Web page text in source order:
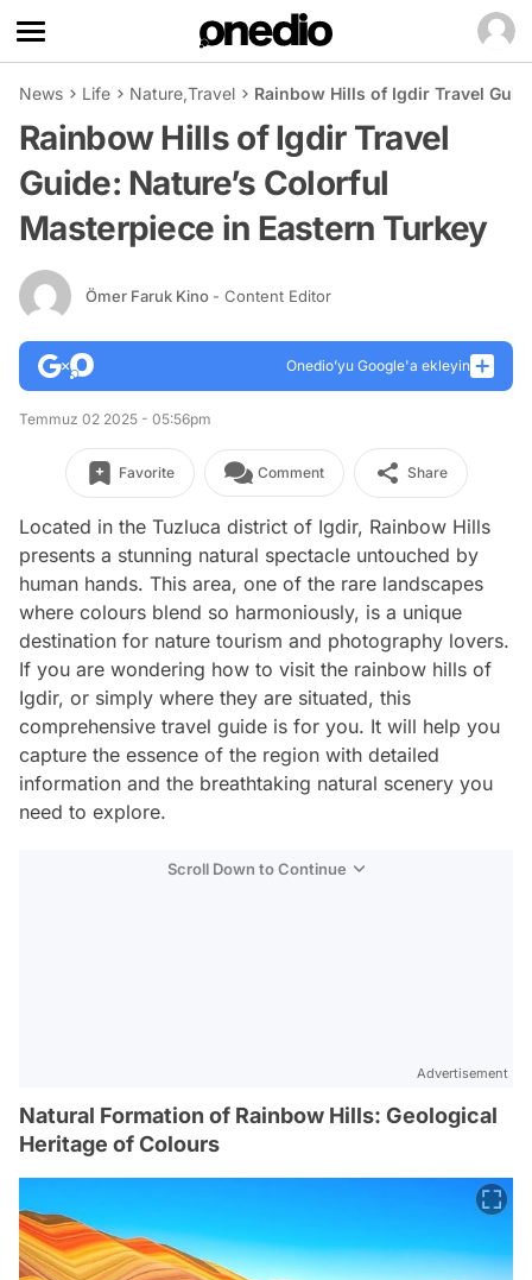
News Life Nature,Travel Rainbow Hills of Igdir Travel
Rainbow Hills of Igdir Travel
Guide: Nature’s Colorful
Masterpiece in Eastern Turkey
Ömer Faruk Kino - Content Editor
Onedio’yu Google'a ekleyin
Temmuz 02 2025 - 05:56pm
Favorite Comment Share
Located in the Tuzluca district of Igdir, Rainbow Hills
presents a stunning natural spectacle untouched by
human hands. This area, one of the rare landscapes
where colours blend so harmoniously, is a unique
destination for nature tourism and photography lovers.
If you are wondering how to visit the rainbow hills of
Igdir, or simply where they are situated, this
comprehensive travel guide is for you. It will help you
capture the essence of the region with detailed
information and the breathtaking natural scenery you
need to explore.
Scroll Down to Continue
Advertisement
Natural Formation of Rainbow Hills: Geological
Heritage of Colours